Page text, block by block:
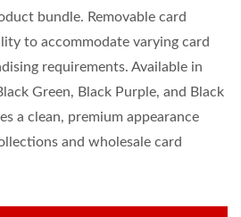
bundle. Removable card
to accommodate varying card
requirements. Available in
Green, Black Purple, and Black
a clean, premium appearance
and wholesale card